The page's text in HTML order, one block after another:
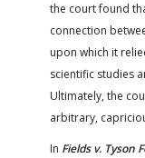
the court found
connection
upon which it
scientific studies
Ultimately, the
arbitrary,
In Fields v. Tyson